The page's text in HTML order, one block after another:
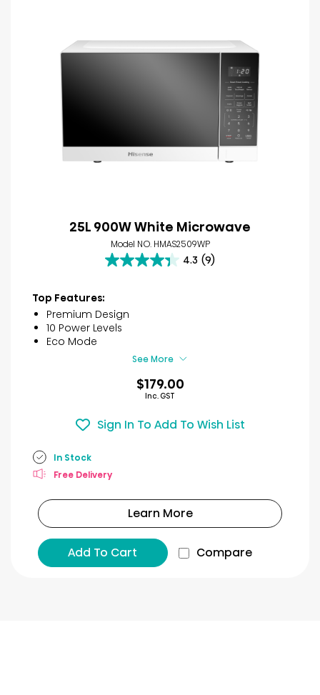
25L 900W White Microwave
Model NO. HMAS2509WP
4.3 (9)
4.3
5
stars.
reviews
Top Features:
Premium Design
10 Power Levels
Eco Mode
See More
$179.00
Inc. GST
Sign In To Add To Wish List
In Stock
Free Delivery
Learn More
Add To Cart Compare